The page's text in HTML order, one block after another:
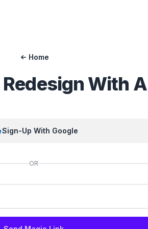
Home
Redesign With
Sign-Up With Google
OR